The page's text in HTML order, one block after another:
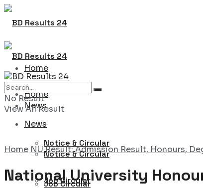
Home
News
Notice & Circular
Job Circular
Home
News
Notice & Circular
Job Circular
No Result
View All Result
Home NU Result: Admission Result, Honours,
National University